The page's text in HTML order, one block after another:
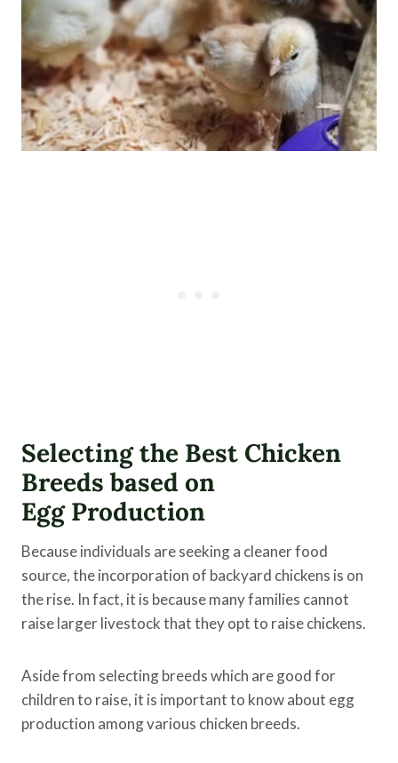
Selecting the Best Chicken
Breeds based on
Egg Production
Because individuals are seeking a cleaner food
source, the incorporation of backyard chickens is on
the rise. In fact, it is because many families cannot
raise larger livestock that they opt to raise chickens.
Aside from selecting breeds which are good for
children to raise, it is important to know about egg
production among various chicken breeds.